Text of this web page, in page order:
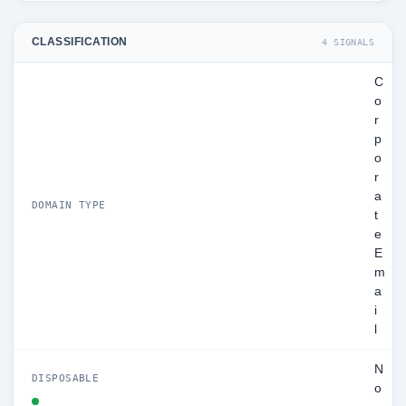
CLASSIFICATION 4 SIGNALS
DOMAIN TYPE
C
o
r
p
o
r
a
t
e
E
m
a
i
DISPOSABLE
N
o